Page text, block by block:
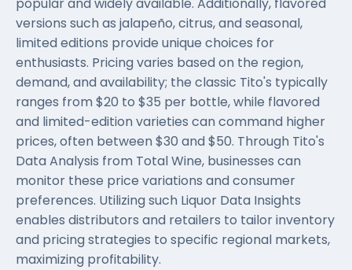
popular and widely available. Additionally, flavored
versions such as jalapeño, citrus, and seasonal,
limited editions provide unique choices for
enthusiasts. Pricing varies based on the region,
demand, and availability; the classic Tito's typically
ranges from $20 to $35 per bottle, while flavored
and limited-edition varieties can command higher
prices, often between $30 and $50. Through Tito's
Data Analysis from Total Wine, businesses can
monitor these price variations and consumer
preferences. Utilizing such Liquor Data Insights
enables distributors and retailers to tailor inventory
and pricing strategies to specific regional markets,
maximizing profitability.